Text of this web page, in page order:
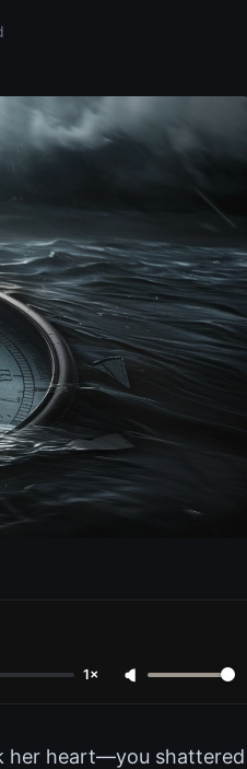
1×
her heart—you shattered